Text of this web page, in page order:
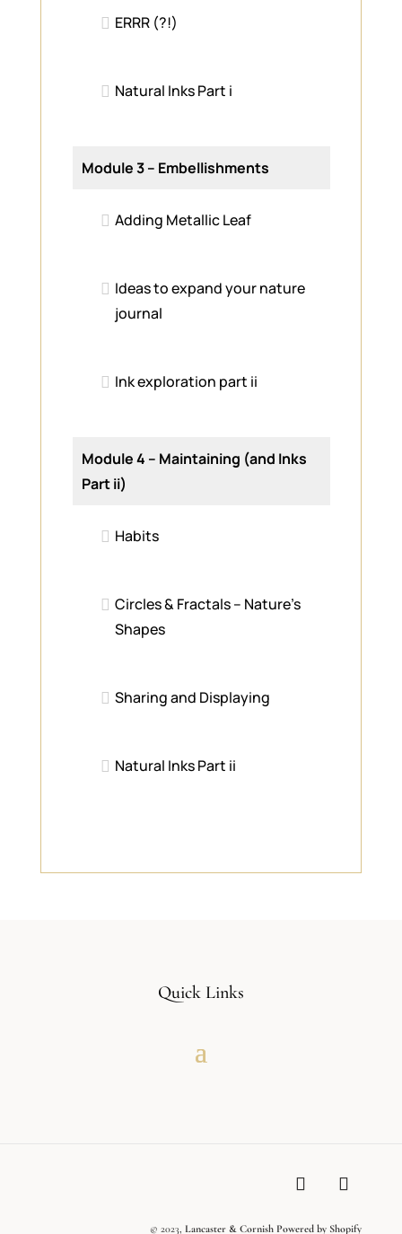
ERRR (?!)
Natural Inks Part i
Module 3 – Embellishments
Adding Metallic Leaf
Ideas to expand your nature
journal
Ink exploration part ii
Module 4 – Maintaining (and Inks
Part ii)
Habits
Circles & Fractals – Nature’s
Shapes
Sharing and Displaying
Natural Inks Part ii
Quick Links
© 2023, Lancaster & Cornish Powered by Shopify